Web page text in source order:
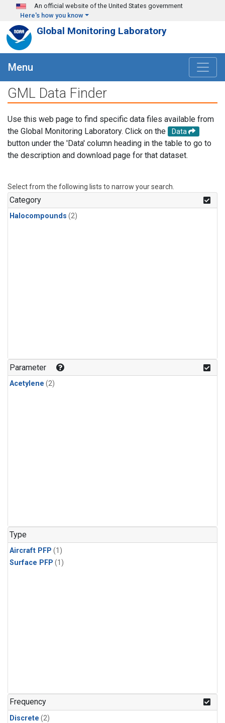
Skip to main content
An official website of the United States government
Here's how you know
Global Monitoring Laboratory
Menu
GML Data Finder
Use this web page to find specific data files available from
the Global Monitoring Laboratory. Click on the
Data
button under the 'Data' column heading in the table to go to
the description and download page for that dataset.
Select from the following lists to narrow your search.
Category
Halocompounds (2)
Parameter
Acetylene (2)
Type
Aircraft PFP (1)
Surface PFP (1)
Frequency
Discrete (2)